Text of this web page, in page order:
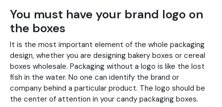
You must have your brand logo on
the boxes
It is the most important element of the whole packaging
design, whether you are designing bakery boxes or cereal
boxes wholesale. Packaging without a logo is like the lost
fish in the water. No one can identify the brand or
company behind a particular product. The logo should be
the center of attention in your candy packaging boxes.